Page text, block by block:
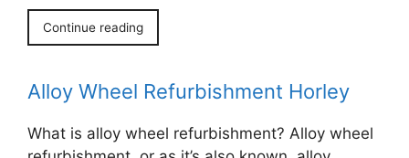
Continue reading
Alloy Wheel Refurbishment Horley
What is alloy wheel refurbishment? Alloy wheel